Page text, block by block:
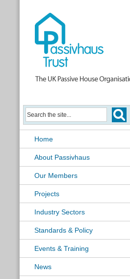
Home
About Passivhaus
Our Members
Projects
Industry Sectors
Standards & Policy
Events & Training
News